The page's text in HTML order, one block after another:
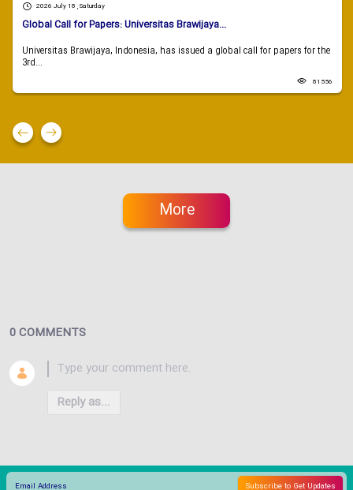
2026 July 18 , Saturday
Global Call for Papers: Universitas Brawijaya...
Universitas Brawijaya, Indonesia, has issued a global call for papers for the
3rd...
81556
More
0 COMMENTS
Reply as...